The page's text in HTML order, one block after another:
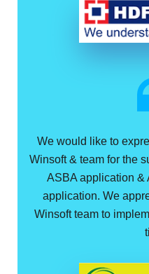
We would like to
Winsoft & team for the
ASBA application &
application. We
Winsoft team to